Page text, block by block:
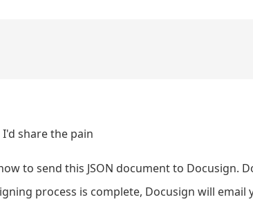
share the pain
to send this JSON document to Docusign.
process is complete, Docusign will email